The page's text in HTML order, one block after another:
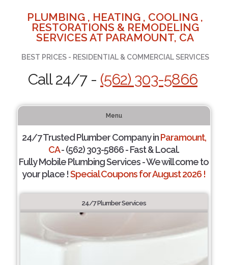
PLUMBING , HEATING , COOLING ,
RESTORATIONS & REMODELING
SERVICES AT PARAMOUNT, CA
BEST PRICES - RESIDENTIAL & COMMERCIAL SERVICES
Call 24/7 - (562) 303-5866
Menu
24/7 Trusted Plumber Company inParamount,
CA- (562) 303-5866 - Fast & Local.
Fully Mobile Plumbing Services - We will come to
your place !Special Coupons for August 2026 !
24/7 Plumber Services